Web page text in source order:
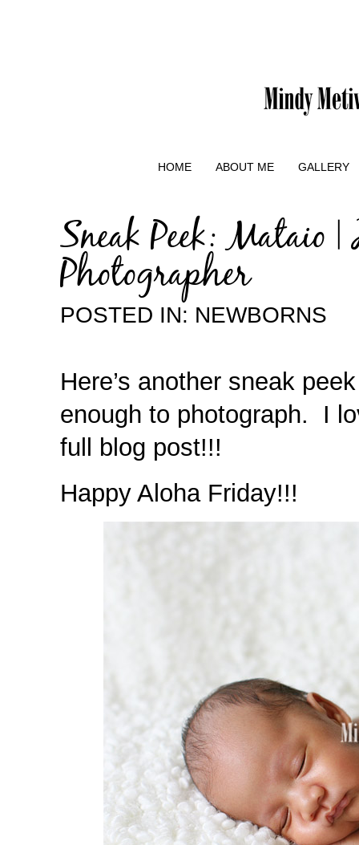
HOME ABOUT ME GALLERY
Sneak Peek: Mataio
Photographer
POSTED IN: NEWBORNS
Here’s another sneak
enough to photograph. I
full blog post!!!
Happy Aloha Friday!!!